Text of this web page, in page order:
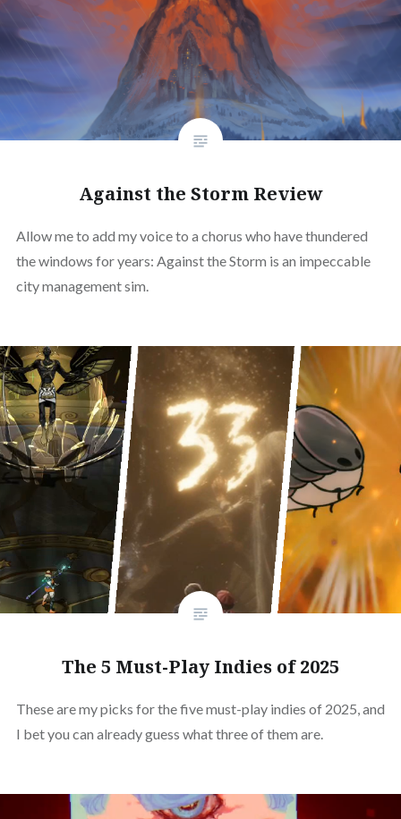
Against the Storm Review
Allow me to add my voice to a chorus who have thundered
the windows for years: Against the Storm is an impeccable
city management sim.
The 5 Must-Play Indies of 2025
These are my picks for the five must-play indies of 2025, and
I bet you can already guess what three of them are.